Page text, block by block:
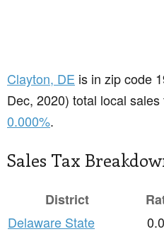
Clayton, DE is in zip code
Dec, 2020) total local
0.000%.
Sales Tax
District
Delaware State